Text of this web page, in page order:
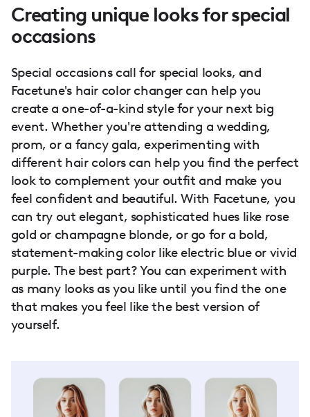
Creating unique looks for special
occasions
Special occasions call for special looks, and
Facetune's hair color changer can help you
create a one-of-a-kind style for your next big
event. Whether you're attending a wedding,
prom, or a fancy gala, experimenting with
different hair colors can help you find the perfect
look to complement your outfit and make you
feel confident and beautiful. With Facetune, you
can try out elegant, sophisticated hues like rose
gold or champagne blonde, or go for a bold,
statement-making color like electric blue or vivid
purple. The best part? You can experiment with
as many looks as you like until you find the one
that makes you feel like the best version of
yourself.